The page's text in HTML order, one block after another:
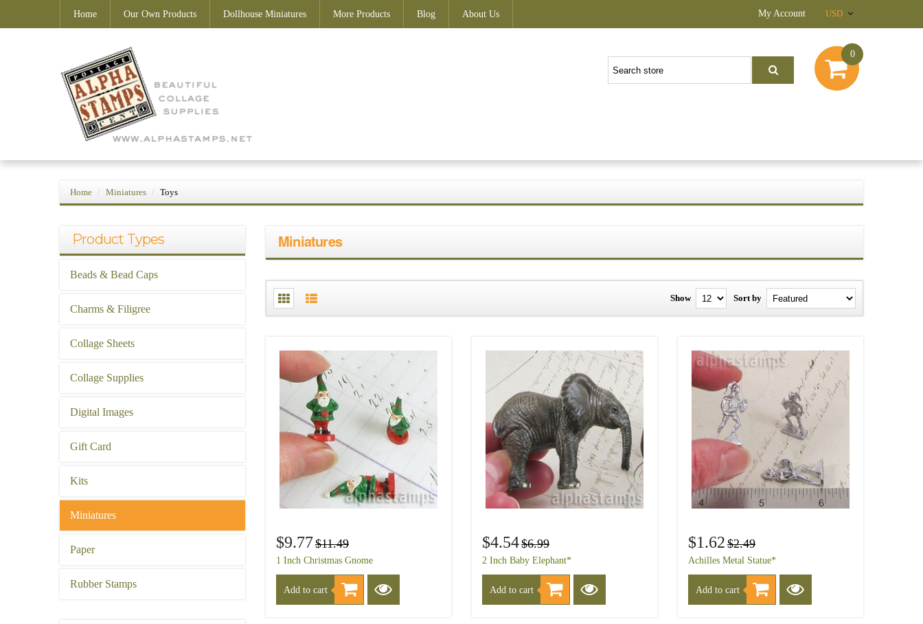
Home Our Own Products Dollhouse Miniatures More Products Blog About Us USD
My Account
0
Home Miniatures Toys
Miniatures
Sort by
Show
$9.77$11.49
1 Inch Christmas Gnome
Add to cart
$4.54$6.99
2 Inch Baby Elephant*
Add to cart
$1.62 $2.49
Achilles Metal Statue*
Add to cart
Product Types
Beads & Bead Caps
Charms & Filigree
Collage Sheets
Collage Supplies
Digital Images
Gift Card
Kits
Miniatures
Paper
Rubber Stamps